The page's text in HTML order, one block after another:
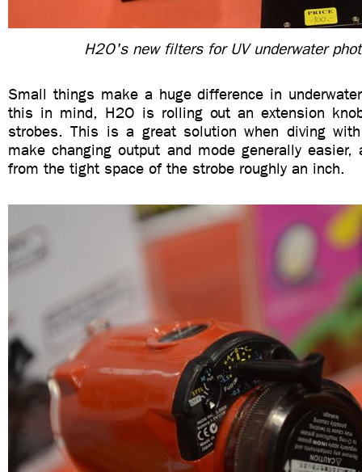
H2O's new filters for UV underwater
Small things make a huge difference in
this in mind, H2O is rolling out an extension
strobes. This is a great solution when diving
make changing output and mode generally
from the tight space of the strobe roughly an inch.